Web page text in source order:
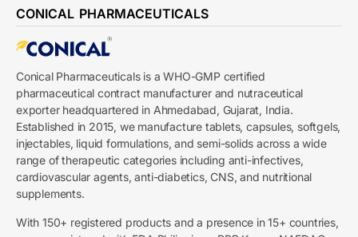
CONICAL PHARMACEUTICALS
Conical Pharmaceuticals is a WHO-GMP certified
pharmaceutical contract manufacturer and nutraceutical
exporter headquartered in Ahmedabad, Gujarat, India.
Established in 2015, we manufacture tablets, capsules, softgels,
injectables, liquid formulations, and semi-solids across a wide
range of therapeutic categories including anti-infectives,
cardiovascular agents, anti-diabetics, CNS, and nutritional
supplements.
With 150+ registered products and a presence in 15+ countries,